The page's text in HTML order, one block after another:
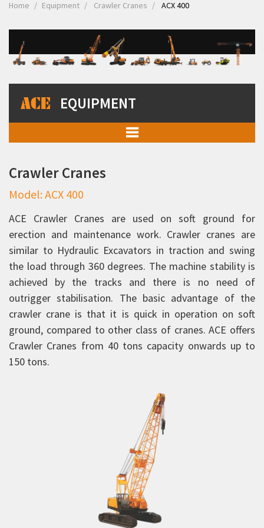
Home Equipment Crawler Cranes ACX 400
EQUIPMENT
Truck Mounted Cranes
Crawler Cranes
ACX 400
ACX 750
Rough Terrain Hydraulic Mobile Cranes
Forklift Trucks
Telehandlers
Aerial Work Platform
Scissor Lift
Mobile Tower Cranes
Warehousing Equipment
Crawler Cranes
Model: ACX 400
ACE Crawler Cranes are used on soft ground for
erection and maintenance work. Crawler cranes are
similar to Hydraulic Excavators in traction and swing
the load through 360 degrees. The machine stability is
achieved by the tracks and there is no need of
outrigger stabilisation. The basic advantage of the
crawler crane is that it is quick in operation on soft
ground, compared to other class of cranes. ACE offers
Crawler Cranes from 40 tons capacity onwards up to
150 tons.